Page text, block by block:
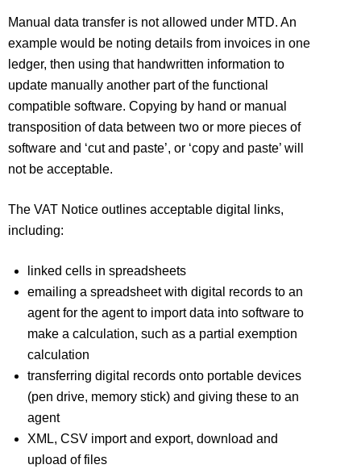
Manual data transfer is not allowed under MTD. An
example would be noting details from invoices in one
ledger, then using that handwritten information to
update manually another part of the functional
compatible software. Copying by hand or manual
transposition of data between two or more pieces of
software and ‘cut and paste’, or ‘copy and paste’ will
not be acceptable.
The VAT Notice outlines acceptable digital links,
including:
linked cells in spreadsheets
emailing a spreadsheet with digital records to an
agent for the agent to import data into software to
make a calculation, such as a partial exemption
calculation
transferring digital records onto portable devices
(pen drive, memory stick) and giving these to an
agent
XML, CSV import and export, download and
upload of files